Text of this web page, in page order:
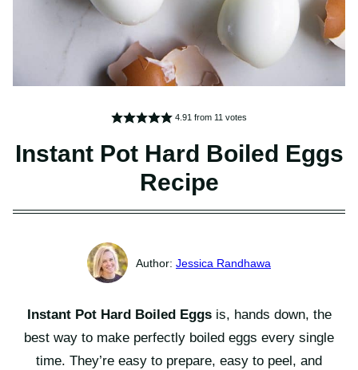
4.91 from 11 votes
Instant Pot Hard Boiled Eggs
Recipe
Jessica Randhawa
Instant Pot Hard Boiled Eggsis, hands down, the
best way to make perfectly boiled eggs every single
time. They’re easy to prepare, easy to peel, and